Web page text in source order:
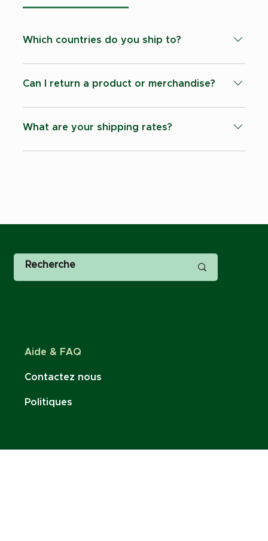
Which countries do you ship to?
Currently we are able to ship products to: -
Switzerland - Countries within the EU - United
Can I return a product or merchandise?
All sales are final once it has left our
warehouse.
What are your shipping rates?
All shipping cost are calculated at checkout.
Aide & FAQ
Contactez nous
Politiques